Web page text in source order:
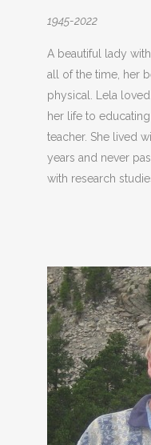
1945-2022
A beautiful lady
all of the time, her
physical. Lela
her life to
teacher. She lived
years and never
with research